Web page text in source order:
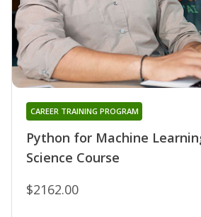
Python for Machine
Science Course
CAREER TRAINING PROGRAM
$2162.00